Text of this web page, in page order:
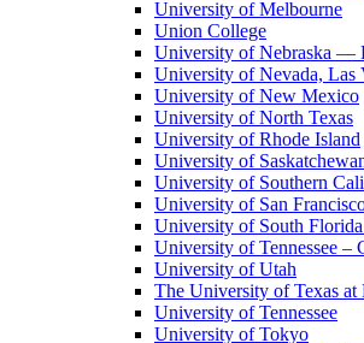
University of Melbourne
Union College
University of Nebraska —
University of Nevada, Las
University of New Mexico
University of North Texas
University of Rhode Island
University of
University of Southern
University of San
University of South Florida
University of Tennessee –
University of Utah
The University of Texas
University of Tennessee
University of Tokyo